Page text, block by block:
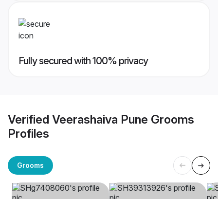
Fully secured with 100% privacy
Verified Veerashaiva Pune Grooms
Profiles
Grooms